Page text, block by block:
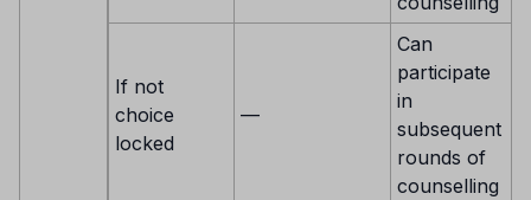
If not
choice
locked
—
Can
participate
in
subsequent
rounds of
counselling